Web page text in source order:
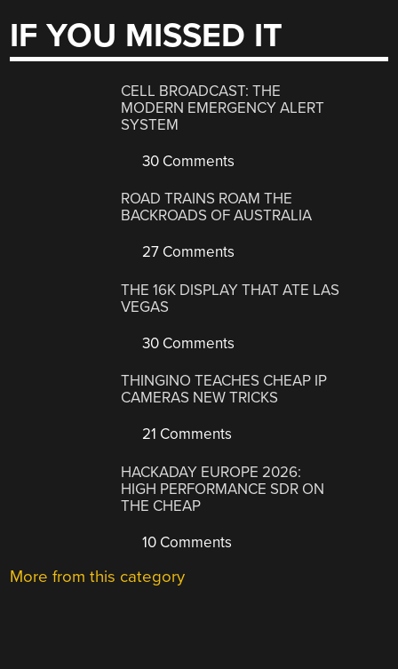
IF YOU MISSED IT
CELL BROADCAST: THE
MODERN EMERGENCY ALERT
SYSTEM
30 Comments
ROAD TRAINS ROAM THE
BACKROADS OF AUSTRALIA
27 Comments
THE 16K DISPLAY THAT ATE LAS
VEGAS
30 Comments
THINGINO TEACHES CHEAP IP
CAMERAS NEW TRICKS
21 Comments
HACKADAY EUROPE 2026:
HIGH PERFORMANCE SDR ON
THE CHEAP
10 Comments
More from this category